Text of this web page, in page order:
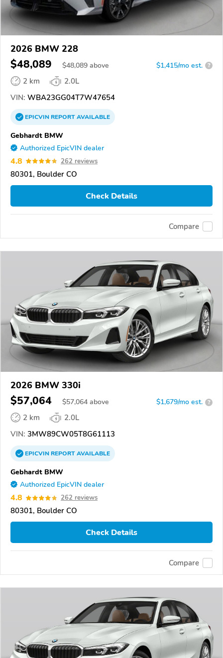
2026 BMW 228
$48,089 $48,089 above $1,415/mo est. ?
2 km
2.0L
VIN: WBA23GG04T7W47654
EPICVINREPORTAVAILABLE
Gebhardt BMW
Authorized EpicVIN dealer
4.8 262 reviews
80301, Boulder CO
Check Details
Compare
2026 BMW 330i
$57,064 $57,064 above $1,679/mo est. ?
2 km
2.0L
VIN: 3MW89CW05T8G61113
EPICVINREPORTAVAILABLE
Gebhardt BMW
Authorized EpicVIN dealer
4.8 262 reviews
80301, Boulder CO
Check Details
Compare